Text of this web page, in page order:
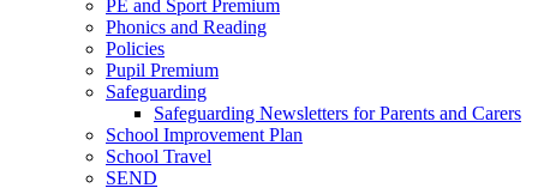
PE and Sport Premium
Phonics and Reading
Policies
Pupil Premium
Safeguarding
Safeguarding Newsletters for Parents and Carers
School Improvement Plan
School Travel
SEND